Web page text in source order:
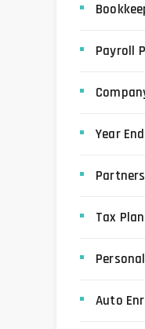
Payroll
Year
Tax
Auto